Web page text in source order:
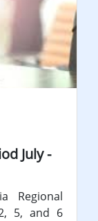
July -
Regional
5, and 6